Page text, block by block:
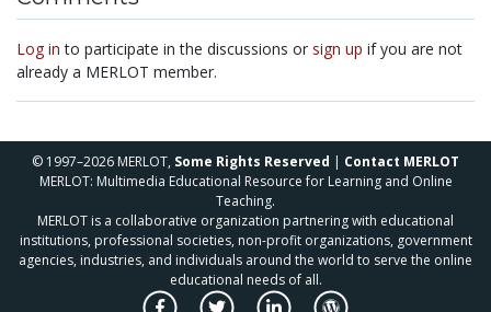
Log in to participate in the discussions or sign up if you are not
already a MERLOT member.
© 1997–2026 MERLOT, Some Rights Reserved | Contact MERLOT
MERLOT: Multimedia Educational Resource for Learning and Online
Teaching.
MERLOT is a collaborative organization partnering with educational
institutions, professional societies, non-profit organizations, government
agencies, industries, and individuals around the world to serve the online
educational needs of all.